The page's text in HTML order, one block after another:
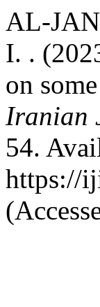
AL-
I. .
on
Iranian
54.
https://